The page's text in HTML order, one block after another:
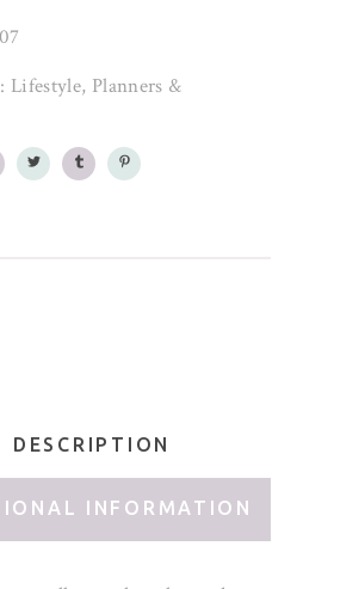
Lifestyle, Planners &
DESCRIPTION
INFORMATION